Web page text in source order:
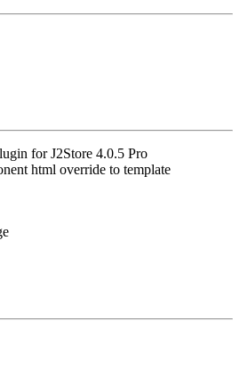
for J2Store 4.0.5 Pro
html override to template